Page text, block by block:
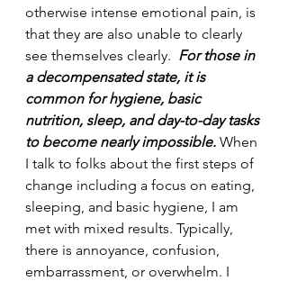
otherwise intense emotional pain, is
that they are also unable to clearly
see themselves clearly. For those in
a decompensated state, it is
common for hygiene, basic
nutrition, sleep, and day-to-day tasks
to become nearly impossible. When
I talk to folks about the first steps of
change including a focus on eating,
sleeping, and basic hygiene, I am
met with mixed results. Typically,
there is annoyance, confusion,
embarrassment, or overwhelm. I